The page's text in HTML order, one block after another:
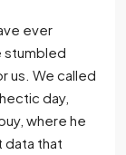
ever
stumbled
us. We called
day,
where he
data that